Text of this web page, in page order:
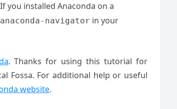
you installed Anaconda on a
anaconda-navigator in your
. Thanks for using this tutorial for
Fossa. For additional help or useful
website.